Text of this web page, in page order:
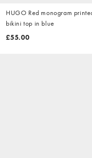
HUGO Red monogram
bikini top in blue
£55.00